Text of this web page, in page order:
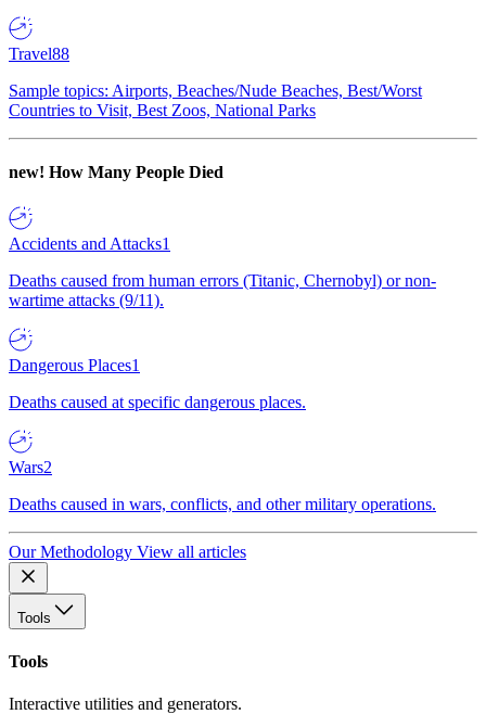
Travel88
Sample topics: Airports, Beaches/Nude Beaches, Best/Worst
Countries to Visit, Best Zoos, National Parks
new! How Many People Died
Accidents and Attacks1
Deaths caused from human errors (Titanic, Chernobyl) or non-
wartime attacks (9/11).
Dangerous Places1
Deaths caused at specific dangerous places.
Wars2
Deaths caused in wars, conflicts, and other military operations.
Our Methodology View all articles
Tools
Tools
Interactive utilities and generators.